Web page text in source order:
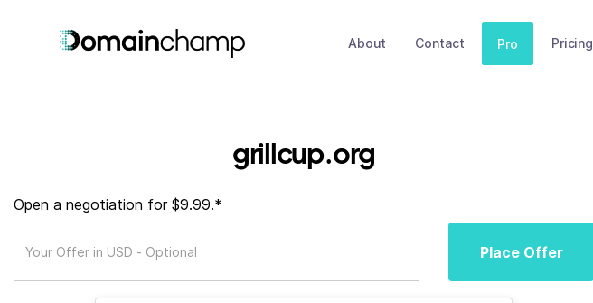
About Contact Pro Pricing
grillcup.org
Open a negotiation for $9.99.*
Place Offer